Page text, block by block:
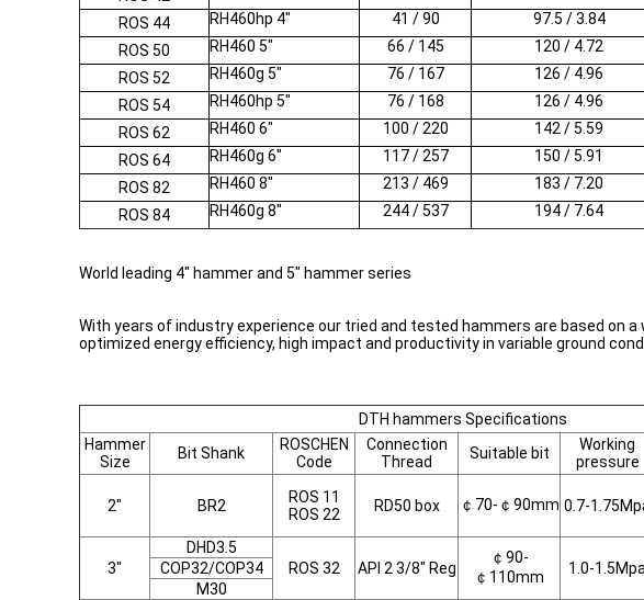
ROS 44
RH460hp 4" 41 / 90 97.5 / 3.84
ROS 50
RH460 5" 66 / 145 120 / 4.72
ROS 52
RH460g 5" 76 / 167 126 / 4.96
ROS 54
RH460hp 5" 76 / 168 126 / 4.96
ROS 62
RH460 6" 100 / 220 142 / 5.59
ROS 64
RH460g 6" 117 / 257 150 / 5.91
ROS 82
RH460 8" 213 / 469 183 / 7.20
ROS 84
RH460g 8" 244 / 537 194 / 7.64
World leading 4" hammer and 5" hammer series
With years of industry experience our tried and tested hammers are based on
optimized energy efficiency, high impact and productivity in variable ground
DTH hammers Specifications
Hammer
Size
Bit Shank
ROSCHEN
Code
Connection
Thread
Suitable bit
Working
pressure
2" BR2
ROS 11
ROS 22
RD50 box ￠70-￠90mm 0.7-
3"
DHD3.5
ROS 32
API 2 3/8" Reg
￠90-
￠110mm
1.0-1.5Mpa
COP32/COP34
M30